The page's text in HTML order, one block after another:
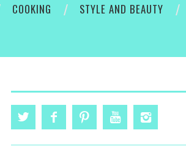
COOKING
STYLE AND BEAUTY